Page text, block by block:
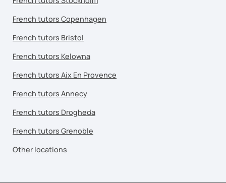
French tutors Copenhagen
French tutors Bristol
French tutors Kelowna
French tutors Aix En Provence
French tutors Annecy
French tutors Drogheda
French tutors Grenoble
Other locations